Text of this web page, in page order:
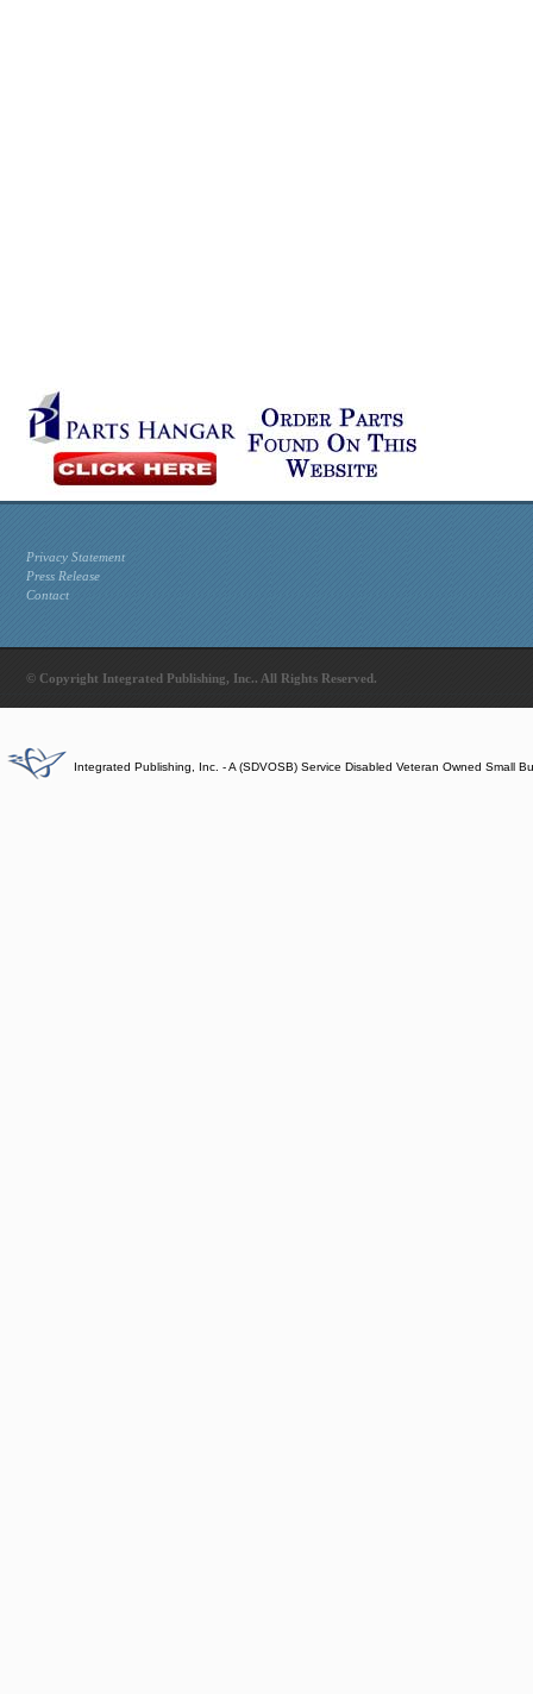
Privacy Statement
Press Release
Contact
© Copyright Integrated Publishing, Inc.. All Rights Reserved.
Integrated Publishing, Inc. - A (SDVOSB) Service Disabled Veteran Owned Small